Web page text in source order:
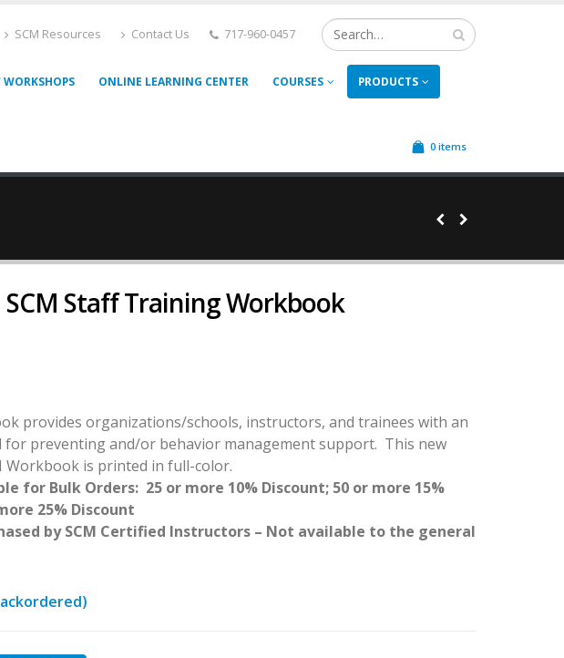
SCM Resources Contact Us 717-960-0457
WORKSHOPS ONLINE LEARNING CENTER COURSES PRODUCTS
0 items
SCM Staff Training Workbook
provides organizations/schools, instructors, and trainees with an
for preventing and/or behavior management support. This new
Workbook is printed in full-color.
for Bulk Orders: 25 or more 10% Discount; 50 or more 15%
25% Discount
by SCM Certified Instructors – Not available to the general